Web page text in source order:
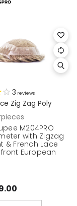
3 reviews
Zig Zag Poly
M204PRO
with Zigzag
& French Lace
European